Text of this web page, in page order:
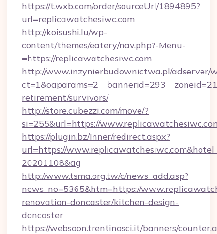
https://t.wxb.com/order/sourceUrl/1894895?
url=replicawatchesiwc.com
http://koisushi.lu/wp-
content/themes/eatery/nav.php?-Menu-
=https://replicawatchesiwc.com
http://www.inzynierbudownictwa.pl/adserver/
retirement/survivors/
http://store.cubezzi.com/move/?
si=255&url=https://
https://plugin.bz/Inner/redirect.aspx?
url=https://
20201108&ag
http://www.tsma.org.tw/c/news_add.asp?
news_no=5365&htm=https://
renovation-doncaster/kitchen-design-
doncaster
https://websoon.trentinosci.it/banners/